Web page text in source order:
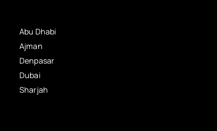
Abu Dhabi
Ajman
Denpasar
Dubai
Sharjah